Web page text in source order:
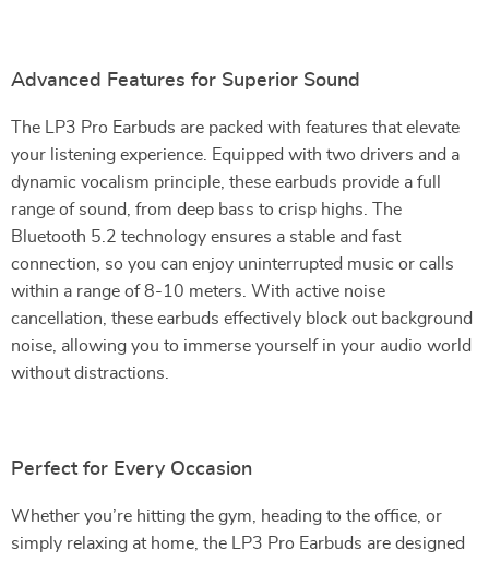
Advanced Features for Superior Sound
The LP3 Pro Earbuds are packed with features that elevate
your listening experience. Equipped with two drivers and a
dynamic vocalism principle, these earbuds provide a full
range of sound, from deep bass to crisp highs. The
Bluetooth 5.2 technology ensures a stable and fast
connection, so you can enjoy uninterrupted music or calls
within a range of 8-10 meters. With active noise
cancellation, these earbuds effectively block out background
noise, allowing you to immerse yourself in your audio world
without distractions.
Perfect for Every Occasion
Whether you’re hitting the gym, heading to the office, or
simply relaxing at home, the LP3 Pro Earbuds are designed